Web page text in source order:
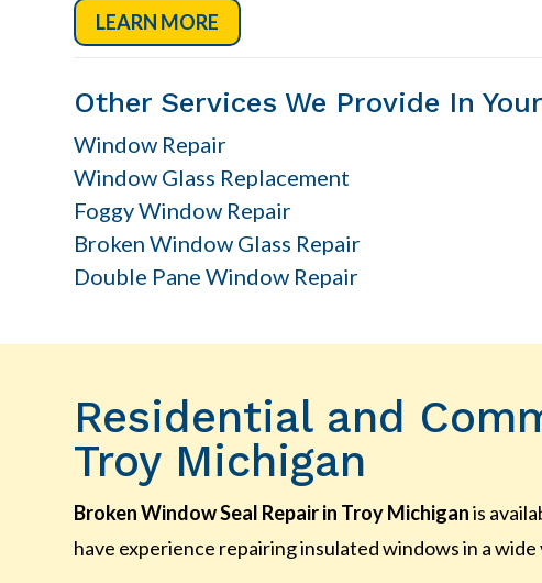
LEARN MORE
Other Services We Provide In
Window Repair
Window Glass Replacement
Foggy Window Repair
Broken Window Glass Repair
Double Pane Window Repair
Residential and
Troy Michigan
Broken Window Seal Repair in Troy Michiganis
have experience repairing insulated windows in a